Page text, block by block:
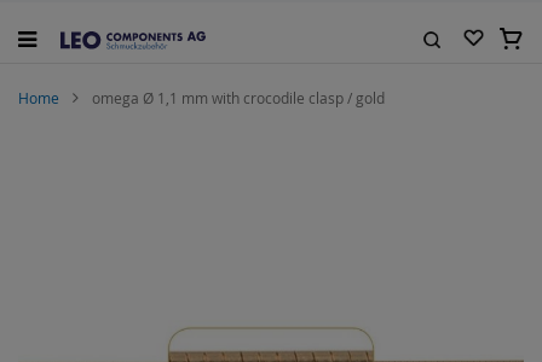
to
My
Home omega Ø 1,1 mm with crocodile clasp / gold